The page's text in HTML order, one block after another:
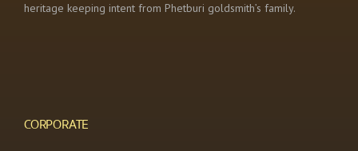
heritage keeping intent from Phetburi goldsmith’s family.
CORPORATE